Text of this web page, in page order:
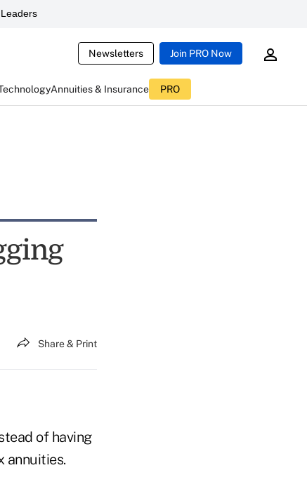
Newsletters Join PRO Now
Annuities & Insurance PRO
Share & Print
of having
annuities.